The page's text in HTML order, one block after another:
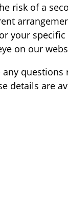
risk of a
your
on our
any
details are